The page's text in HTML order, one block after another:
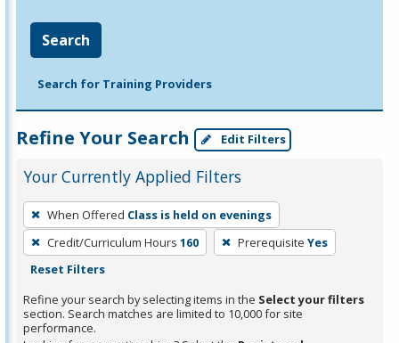
Search
Search for Training Providers
Refine Your Search Edit Filters
Your Currently Applied Filters
To
remove
a
filter,
press
Enter
or
When Offered Class is held on evenings
Credit/Curriculum Hours 160 Prerequisite Yes
Reset Filters
Refine your search by selecting items in the Select your filters
section. Search matches are limited to 10,000 for site
performance.